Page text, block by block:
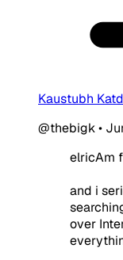
Kaustubh
@thebigk•
elricAm
and i
over